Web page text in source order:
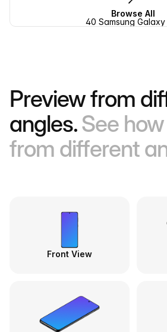
Browse All
40 Samsung Galaxy
Preview from
angles.See
from different
Front View